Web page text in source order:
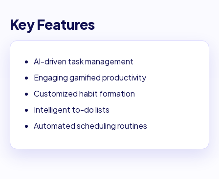
Key Features
AI-driven task management
Engaging gamified productivity
Customized habit formation
Intelligent to-do lists
Automated scheduling routines